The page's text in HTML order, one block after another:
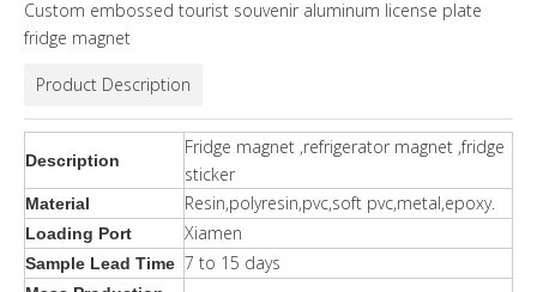
Custom embossed tourist souvenir aluminum license plate
fridge magnet
Product Description
Description
Fridge magnet ,refrigerator magnet ,fridge
sticker
Material Resin,polyresin,pvc,soft pvc,metal,epoxy.
Loading Port Xiamen
Sample Lead Time 7 to 15 days